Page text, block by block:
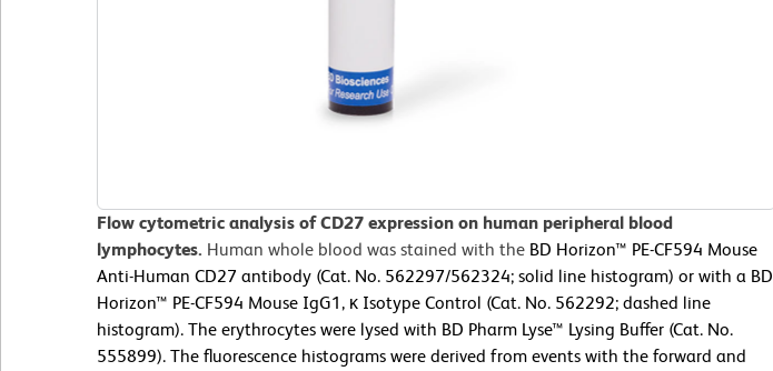
Flow cytometric analysis of CD27 expression on human peripheral blood
lymphocytes. Human whole blood was stained with the BD Horizon™ PE-CF594 Mouse
Anti-Human CD27 antibody (Cat. No. 562297/562324; solid line histogram) or with a BD
Horizon™ PE-CF594 Mouse IgG1, κ Isotype Control (Cat. No. 562292; dashed line
histogram). The erythrocytes were lysed with BD Pharm Lyse™ Lysing Buffer (Cat. No.
555899). The fluorescence histograms were derived from events with the forward and